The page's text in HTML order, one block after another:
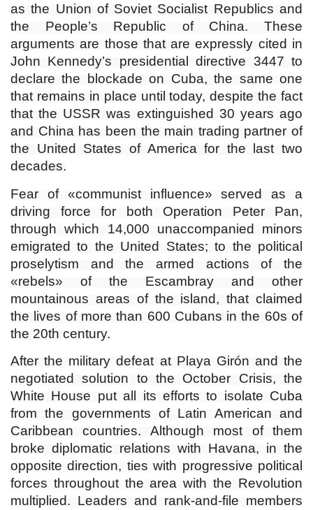
as the Union of Soviet Socialist Republics and
the People’s Republic of China. These
arguments are those that are expressly cited in
John Kennedy’s presidential directive 3447 to
declare the blockade on Cuba, the same one
that remains in place until today, despite the fact
that the USSR was extinguished 30 years ago
and China has been the main trading partner of
the United States of America for the last two
decades.
Fear of «communist influence» served as a
driving force for both Operation Peter Pan,
through which 14,000 unaccompanied minors
emigrated to the United States; to the political
proselytism and the armed actions of the
«rebels» of the Escambray and other
mountainous areas of the island, that claimed
the lives of more than 600 Cubans in the 60s of
the 20th century.
After the military defeat at Playa Girón and the
negotiated solution to the October Crisis, the
White House put all its efforts to isolate Cuba
from the governments of Latin American and
Caribbean countries. Although most of them
broke diplomatic relations with Havana, in the
opposite direction, ties with progressive political
forces throughout the area with the Revolution
multiplied. Leaders and rank-and-file members